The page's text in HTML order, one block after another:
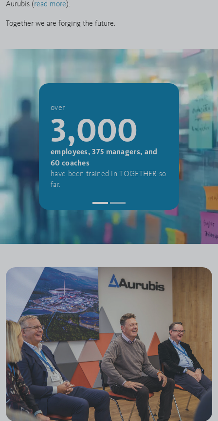
Aurubis (read more).
Together we are forging the future.
over
3,000
employees, 375 managers, and
60 coaches
have been trained in TOGETHER so
far.
were
year